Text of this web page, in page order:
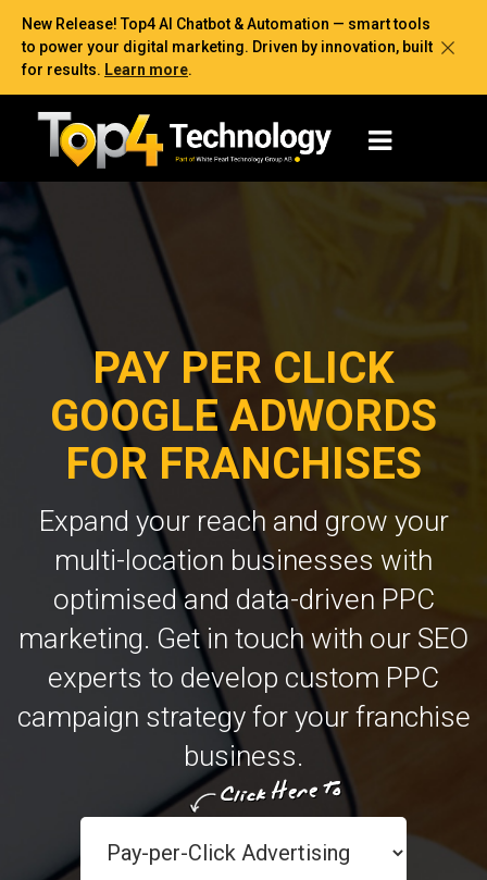
New Release! Top4 AI Chatbot & Automation — smart tools
to power your digital marketing. Driven by innovation, built
for results. Learn more.
PAY PER CLICK
GOOGLE ADWORDS
FOR FRANCHISES
Expand your reach and grow your
multi-location businesses with
optimised and data-driven PPC
marketing. Get in touch with our SEO
experts to develop custom PPC
campaign strategy for your franchise
business.